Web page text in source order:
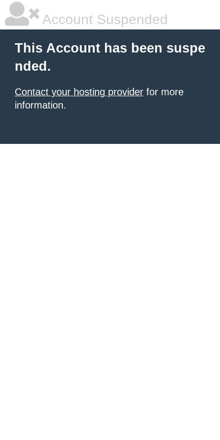
Account Suspended
This Account has been suspe
nded.
Contact your hosting provider for more
information.